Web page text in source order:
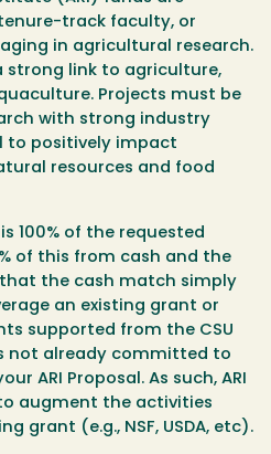
track faculty, or
in agricultural research.
strong link to agriculture,
Projects must be
with strong industry
to positively impact
resources and food
100% of the requested
of this from cash and the
the cash match simply
an existing grant or
supported from the CSU
not already committed to
ARI Proposal. As such, ARI
augment the activities
grant (e.g., NSF, USDA, etc).